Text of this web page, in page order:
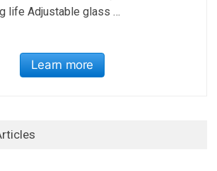
life Adjustable glass …
Learn more